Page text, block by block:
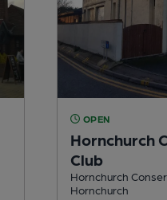
OPEN
Hornchurch
Club
Hornchurch
Hornchurch